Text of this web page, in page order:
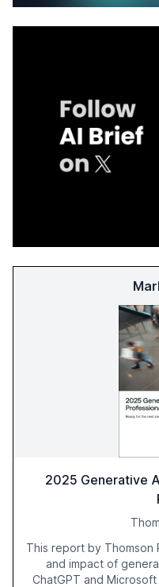
2025 Generative
This report by Thomson
and impact of
ChatGPT and